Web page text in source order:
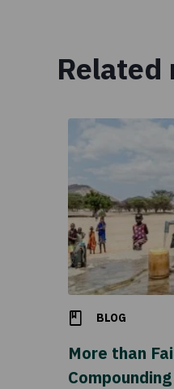
Related
BLOG
More than